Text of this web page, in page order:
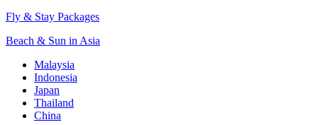
Fly & Stay Packages
Beach & Sun in Asia
Malaysia
Indonesia
Japan
Thailand
China